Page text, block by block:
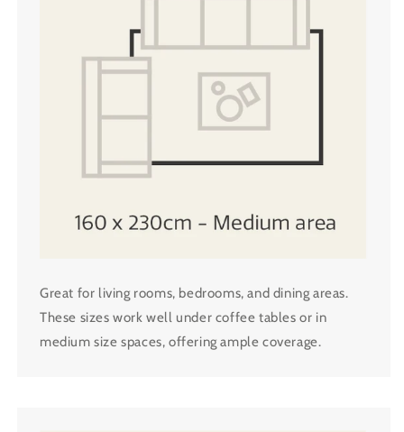
Great for living rooms, bedrooms, and dining areas.
These sizes work well under coffee tables or in
medium size spaces, offering ample coverage.